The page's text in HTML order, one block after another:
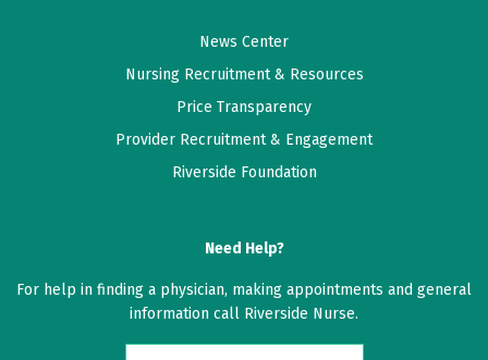
News Center
Nursing Recruitment & Resources
Price Transparency
Provider Recruitment & Engagement
Riverside Foundation
Need Help?
For help in finding a physician, making appointments and general
information call Riverside Nurse.